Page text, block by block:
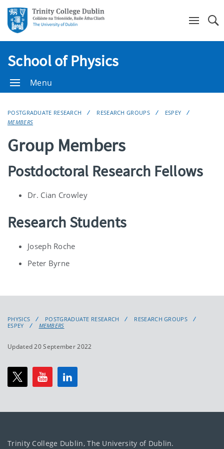
School of Physics
Menu
POSTGRADUATE RESEARCH RESEARCH GROUPS
ESPEY
MEMBERS
Group Members
Postdoctoral Research Fellows
Dr. Cian Crowley
Research Students
Joseph Roche
Peter Byrne
PHYSICS POSTGRADUATE RESEARCH
RESEARCH GROUPS
ESPEY
MEMBERS
Updated 20 September 2022
Trinity College Dublin, The University of Dublin.